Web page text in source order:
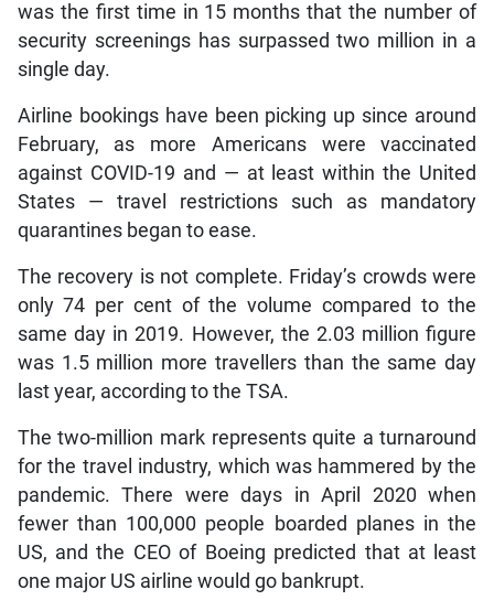
was the first time in 15 months that the number of
security screenings has surpassed two million in a
single day.
Airline bookings have been picking up since around
February, as more Americans were vaccinated
against COVID-19 and — at least within the United
States — travel restrictions such as mandatory
quarantines began to ease.
The recovery is not complete. Friday’s crowds were
only 74 per cent of the volume compared to the
same day in 2019. However, the 2.03 million figure
was 1.5 million more travellers than the same day
last year, according to the TSA.
The two-million mark represents quite a turnaround
for the travel industry, which was hammered by the
pandemic. There were days in April 2020 when
fewer than 100,000 people boarded planes in the
US, and the CEO of Boeing predicted that at least
one major US airline would go bankrupt.